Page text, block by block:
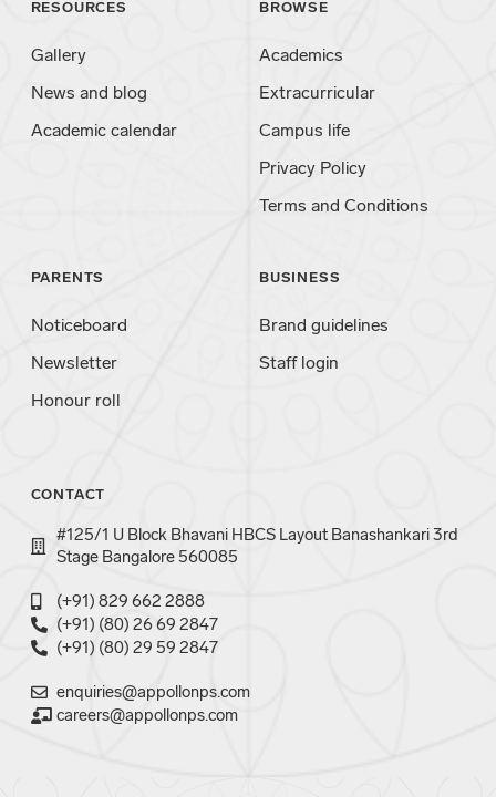
RESOURCES
Gallery
News and blog
Academic calendar
BROWSE
Academics
Extracurricular
Campus life
Privacy Policy
Terms and Conditions
PARENTS
Noticeboard
Newsletter
Honour roll
BUSINESS
Brand guidelines
Staff login
CONTACT
#125/1 U Block Bhavani HBCS Layout Banashankari 3rd
Stage Bangalore 560085
(+91) 829 662 2888
(+91) (80) 26 69 2847
(+91) (80) 29 59 2847
enquiries@appollonps.com
careers@appollonps.com